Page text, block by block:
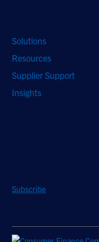
Solutions
Resources
Supplier Support
Insights
Subscribe